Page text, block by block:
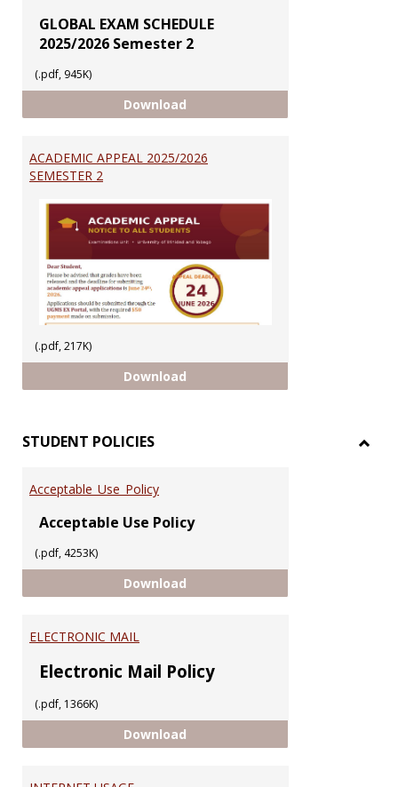
GLOBAL EXAM SCHEDULE
2025/2026 Semester 2
(.pdf, 945K)
Download
ACADEMIC APPEAL 2025/2026
SEMESTER 2
(.pdf, 217K)
Download
STUDENT POLICIES
Acceptable_Use_Policy
Acceptable Use Policy
(.pdf, 4253K)
Download
ELECTRONIC MAIL
Electronic Mail Policy
(.pdf, 1366K)
Download